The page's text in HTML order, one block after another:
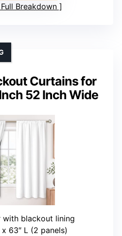
Breakdown
Curtains for
52 Inch Wide
with blackout lining
x 63″ L (2 panels)